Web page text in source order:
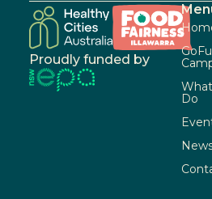
Proudly funded by
Do